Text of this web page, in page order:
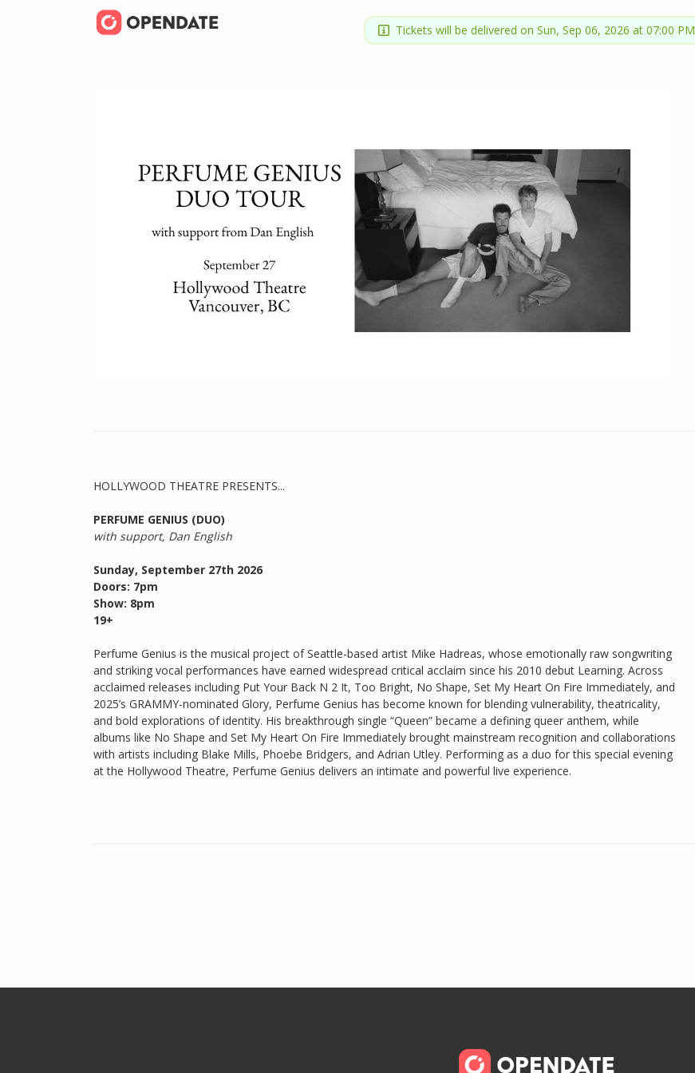
Tickets will be delivered on Sun, Sep 06, 2026 at 07:00 PM
HOLLYWOOD THEATRE PRESENTS...
PERFUME GENIUS (DUO)
with support, Dan English
Sunday, September 27th 2026
Doors: 7pm
Show: 8pm
19+
Perfume Genius is the musical project of Seattle-based artist Mike Hadreas, whose emotionally raw songwriting
and striking vocal performances have earned widespread critical acclaim since his 2010 debut Learning. Across
acclaimed releases including Put Your Back N 2 It, Too Bright, No Shape, Set My Heart On Fire Immediately, and
2025’s GRAMMY-nominated Glory, Perfume Genius has become known for blending vulnerability, theatricality,
and bold explorations of identity. His breakthrough single “Queen” became a defining queer anthem, while
albums like No Shape and Set My Heart On Fire Immediately brought mainstream recognition and collaborations
with artists including Blake Mills, Phoebe Bridgers, and Adrian Utley. Performing as a duo for this special evening
at the Hollywood Theatre, Perfume Genius delivers an intimate and powerful live experience.